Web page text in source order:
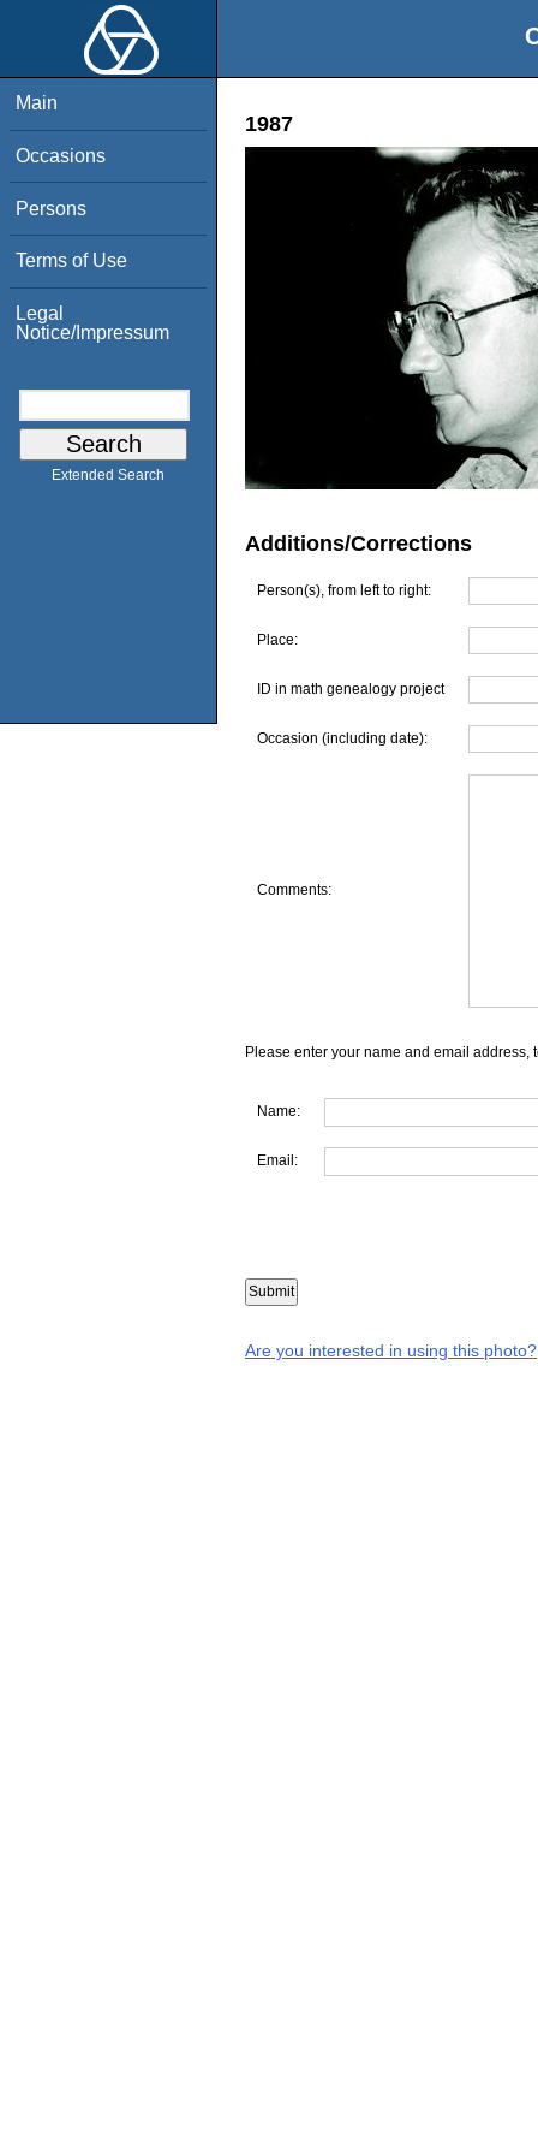
Main
Occasions
Persons
Terms of Use
Legal
Notice/Impressum
Extended Search
1987
Additions/Corrections
Person(s), from left to right:
Place:
ID in math genealogy project
Occasion (including date):
Comments:
Please enter your name and email address,
Name:
Email:
Are you interested in using this photo?